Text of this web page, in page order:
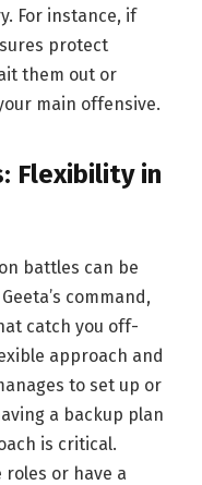
For instance, if
protect
them out or
main offensive.
Flexibility in
battles can be
command,
catch you off-
approach and
to set up or
a backup plan
is critical.
or have a